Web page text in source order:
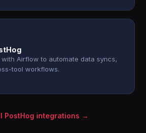
with Airflow to automate data syncs,
tool workflows.
PostHog integrations →